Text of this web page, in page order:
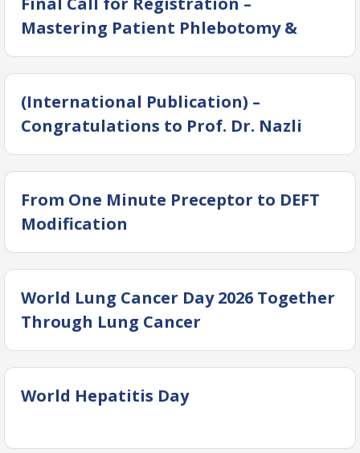
Mastering Patient Phlebotomy &
Blood Donor Collection (Batch 2)
(International Publication) –
Congratulations to Prof. Dr. Nazli
Hossain
From One Minute Preceptor to DEFT
Modification
World Lung Cancer Day 2026 Together
Through Lung Cancer
World Hepatitis Day